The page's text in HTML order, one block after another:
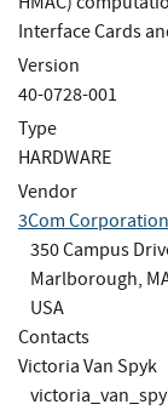
Interface Cards
Version
40-0728-001
Type
HARDWARE
Vendor
3Com Corporation
350 Campus
Marlborough,
USA
Contacts
Victoria Van Spyk